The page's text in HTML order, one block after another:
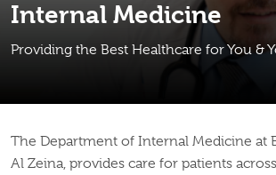
Internal Medicine
Providing the Best Healthcare for You &
The Department of Internal Medicine at
Al Zeina, provides care for patients